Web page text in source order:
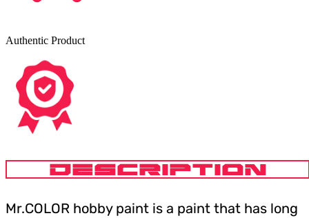
Authentic Product
DESCRIPTION
Mr.COLOR hobby paint is a paint that has long